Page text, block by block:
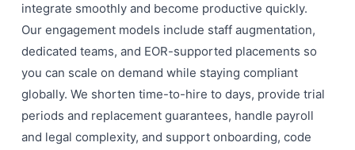
integrate smoothly and become productive quickly.
Our engagement models include staff augmentation,
dedicated teams, and EOR-supported placements so
you can scale on demand while staying compliant
globally. We shorten time-to-hire to days, provide trial
periods and replacement guarantees, handle payroll
and legal complexity, and support onboarding, code